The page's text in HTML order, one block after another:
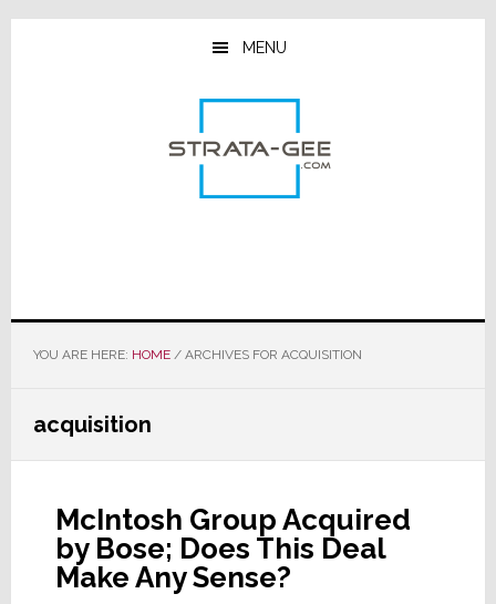
Skip
Skip
Skip
MENU
YOU ARE HERE: HOME /ARCHIVES FOR ACQUISITION
acquisition
McIntosh Group Acquired
by Bose; Does This Deal
Make Any Sense?